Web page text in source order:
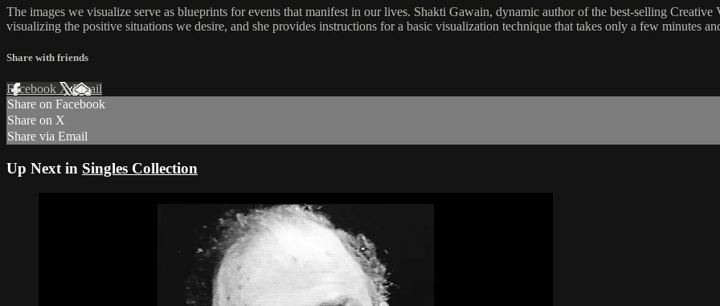
The images we visualize serve as blueprints for events that manifest in our lives. Shakti Gawain, dynamic author of the best-selling
visualizing the positive situations we desire, and she provides instructions for a basic visualization technique that takes only a few minutes
Share with friends
Facebook XEmail
Share on Facebook
Share on X
Share via Email
Up Next in Singles Collection